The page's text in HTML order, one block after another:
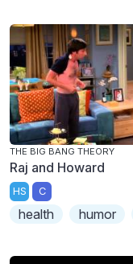
THE BIG BANG THEORY
Raj and Howard
HS C
health humor